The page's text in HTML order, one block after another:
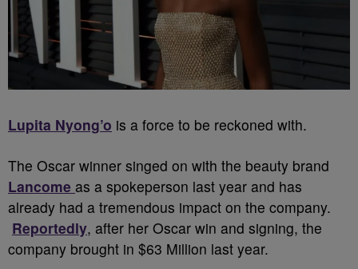
Lupita Nyong’o is a force to be reckoned with.
The Oscar winner singed on with the beauty brand
Lancome as a spokeperson last year and has
already had a tremendous impact on the company.
Reportedly, after her Oscar win and signing, the
company brought in $63 Million last year.